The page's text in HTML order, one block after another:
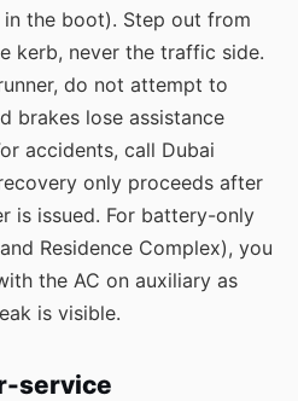
the boot). Step out from
kerb, never the traffic side.
do not attempt to
brakes lose assistance
accidents, call Dubai
only proceeds after
is issued. For battery-only
Residence Complex), you
the AC on auxiliary as
is visible.
service